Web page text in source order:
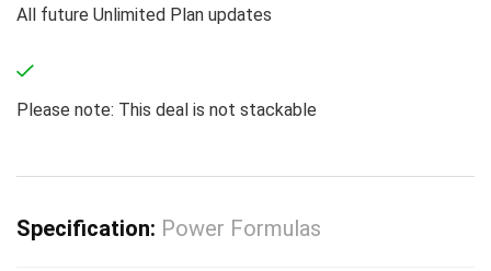
All future Unlimited Plan updates
Please note: This deal is not stackable
Specification: Power Formulas